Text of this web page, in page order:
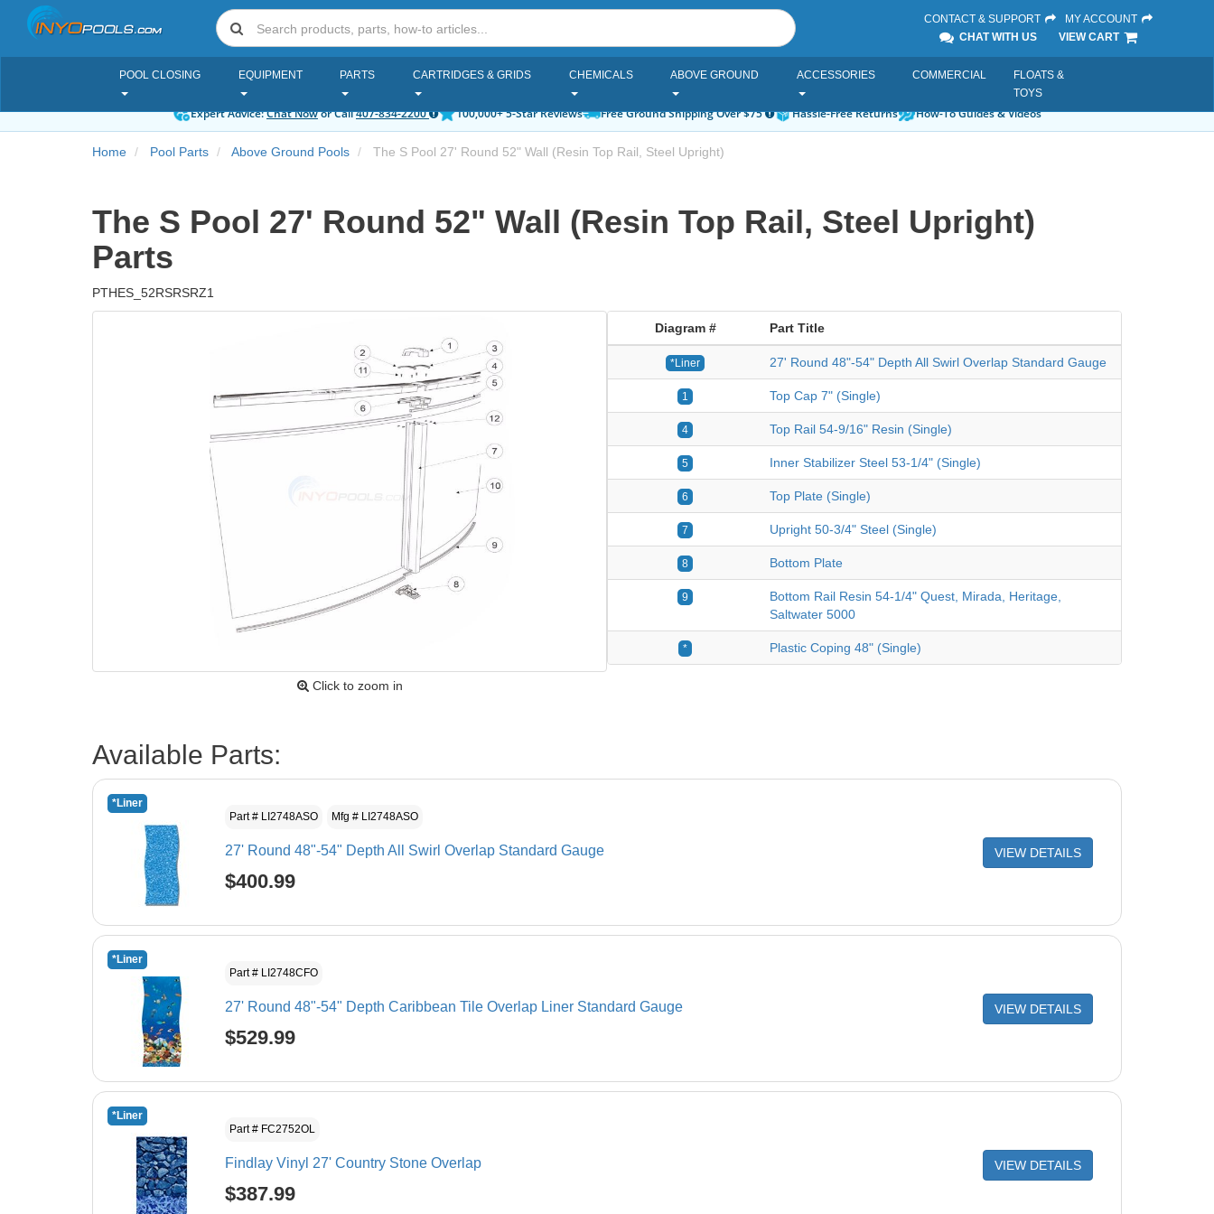
CONTACT & SUPPORT
MY ACCOUNT
CHAT WITH US
VIEW CART
POOL CLOSING EQUIPMENT PARTS CARTRIDGES & GRIDS CHEMICALS ABOVE GROUND ACCESSORIES COMMERCIAL
FLOATS &
TOYS
Expert Advice:Chat Nowor Call407-834-2200 100,000+ 5-Star Reviews Free Ground Shipping Over $75 Hassle-Free Returns How-To Guides & Videos
Home Pool Parts Above Ground Pools The S Pool 27' Round 52" Wall (Resin Top Rail, Steel Upright)
The S Pool 27' Round 52" Wall (Resin Top Rail, Steel Upright)
Parts
PTHES_52RSRSRZ1
Click to zoom in
Diagram # Part Title
*Liner 27' Round 48"-54" Depth All Swirl Overlap Standard Gauge
1 Top Cap 7" (Single)
4 Top Rail 54-9/16" Resin (Single)
5 Inner Stabilizer Steel 53-1/4" (Single)
6 Top Plate (Single)
7 Upright 50-3/4" Steel (Single)
8 Bottom Plate
9
Bottom Rail Resin 54-1/4" Quest, Mirada, Heritage,
Saltwater 5000
* Plastic Coping 48" (Single)
Available Parts:
*Liner
Part # LI2748ASO
Mfg # LI2748ASO
27' Round 48"-54" Depth All Swirl Overlap Standard Gauge
$400.99
VIEW DETAILS
*Liner
Part # LI2748CFO
27' Round 48"-54" Depth Caribbean Tile Overlap Liner Standard Gauge
$529.99
VIEW DETAILS
*Liner
Part # FC2752OL
Findlay Vinyl 27' Country Stone Overlap
$387.99
VIEW DETAILS